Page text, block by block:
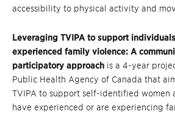
accessibility to physical activity and
Leveraging TVIPA to support
experienced family violence: A
participatory approach is a 4-year
Public Health Agency of Canada that
TVIPA to support self-identified women
have experienced or are experiencing